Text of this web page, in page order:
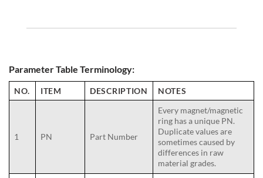
Parameter Table Terminology:
NO. ITEM DESCRIPTION NOTES
1 PN Part Number
Every magnet/magnetic
ring has a unique PN.
Duplicate values are
sometimes caused by
differences in raw
material grades.